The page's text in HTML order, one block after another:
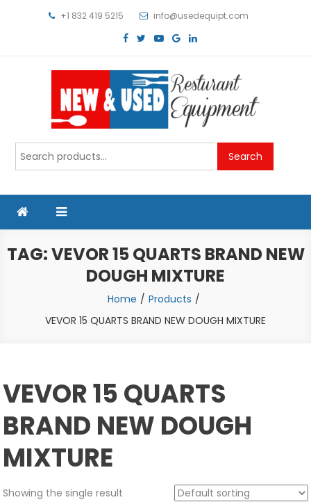
+1 832 419 5215 info@usedequipt.com
Used Equipment
Search
for:
Search
TAG:VEVOR 15 QUARTS BRAND NEW
DOUGH MIXTURE
Home
Products
VEVOR 15 QUARTS BRAND NEW DOUGH MIXTURE
VEVOR 15 QUARTS
BRAND NEW DOUGH
MIXTURE
Showing the single result